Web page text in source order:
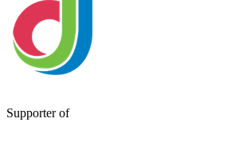
Supporter of